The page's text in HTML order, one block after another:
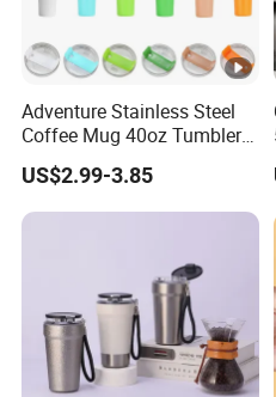
Adventure Stainless Steel
Coffee Mug 40oz Tumbler
with Handle Lids and Straw
US$2.99-3.85